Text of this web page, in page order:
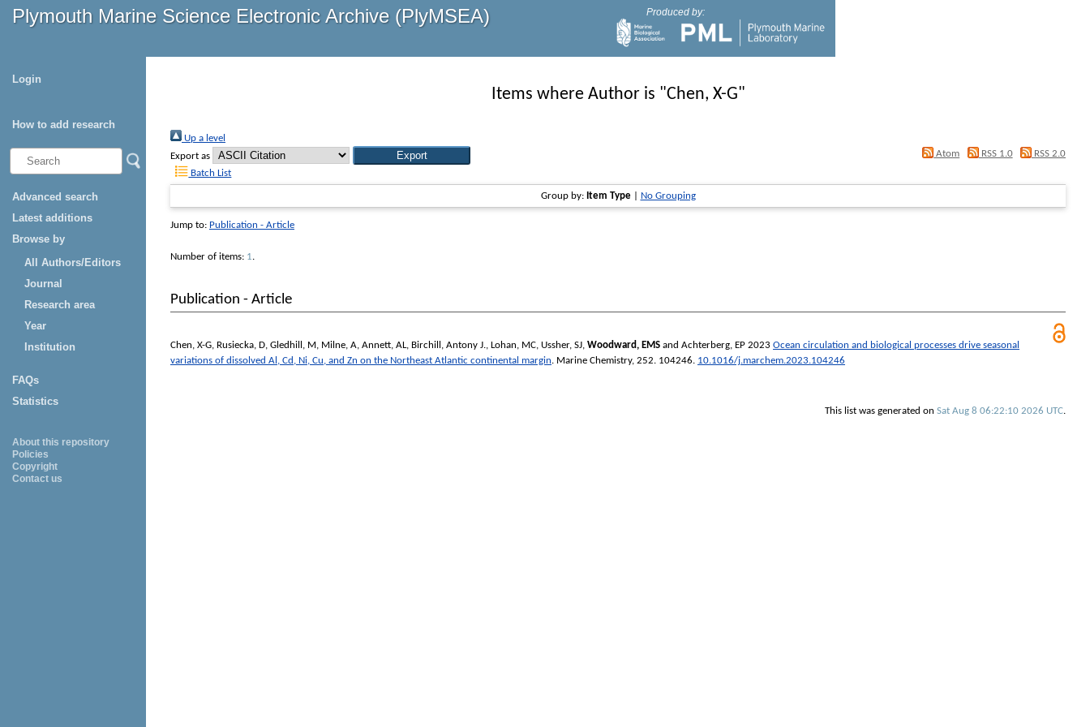
Plymouth Marine Science Electronic Archive (PlyMSEA) Produced by:
Login
How to add research
Advanced search
Latest additions
Browse by
All Authors/Editors
Journal
Research area
Year
Institution
FAQs
Statistics
About this repository
Policies
Copyright
Contact us
Items where Author is "Chen, X-G"
Up a level
Export as
Atom RSS 1.0
RSS 2.0
Batch List
Group by: Item Type| No Grouping
Jump to: Publication - Article
Number of items: 1.
Publication - Article
Chen, X-G, Rusiecka, D, Gledhill, M, Milne, A, Annett, AL, Birchill, Antony J., Lohan, MC, Ussher, SJ, Woodward, EMS and Achterberg, EP 2023 Ocean circulation and biological processes drive seasonal
variations of dissolved Al, Cd, Ni, Cu, and Zn on the Northeast Atlantic continental margin. Marine Chemistry, 252. 104246. 10.1016/j.marchem.2023.104246
This list was generated on Sat Aug 8 06:22:10 2026 UTC.